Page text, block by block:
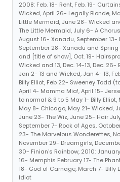
2008: Feb. 18- Rent, Feb. 19-
Wicked, April 26- Legally Blonde,
Little Mermaid, June 28- Wicked
The Little Mermaid, July 6- A
August 16- Xanadu, September 13-
September 28- Xanadu and Spring
and [title of show], Oct. 19-
Wicked and 13, Dec. 14-13, Dec. 26-
Jan 2- 13 and Wicked, Jan 4- 13,
Billy Elliot, Feb 22- Sweeney Todd
April 4- Mamma Mia!, April 15-
to normal & 9 to 5 May 1- Billy
May 8- Chicago, May 21- Wicked,
June 23- The Wiz, June 25- Hair
September 7- Rock of Ages,
23- The Marvelous Wonderettes,
November 29- Dreamgirls,
30- Finian's Rainbow, 2010:
16- Memphis February 17- The
18- God of Carnage, March 7- Billy
Idiot